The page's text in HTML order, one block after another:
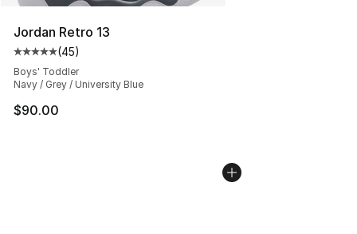
Jordan Retro 13
Average customer rating - [5 out of 5 stars], 45 reviews
(45)
Boys' Toddler
Navy / Grey / University Blue
$90.00